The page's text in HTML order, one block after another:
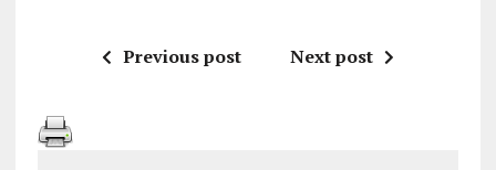
Previous post Next post